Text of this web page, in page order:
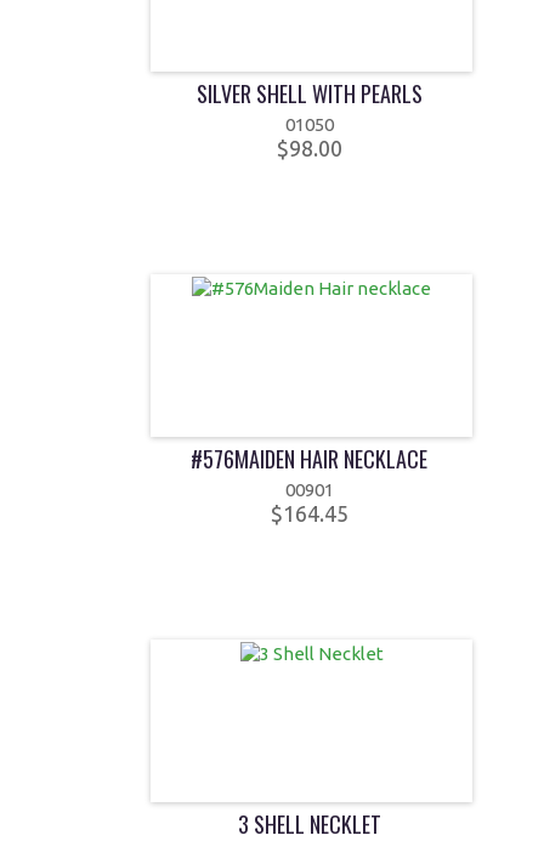
SILVER SHELL WITH PEARLS
01050
$98.00
#576MAIDEN HAIR NECKLACE
00901
$164.45
3 SHELL NECKLET